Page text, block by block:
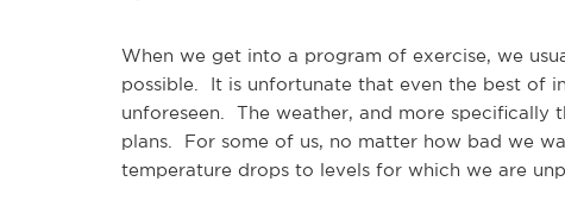
When we get into a program of exercise, we
possible. It is unfortunate that even the best of
unforeseen. The weather, and more specifically
plans. For some of us, no matter how bad we
temperature drops to levels for which we are